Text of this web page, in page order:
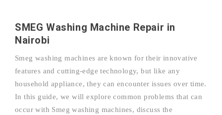
SMEG Washing Machine Repair in
Nairobi
Smeg washing machines are known for their innovative
features and cutting-edge technology, but like any
household appliance, they can encounter issues over time.
In this guide, we will explore common problems that can
occur with Smeg washing machines, discuss the